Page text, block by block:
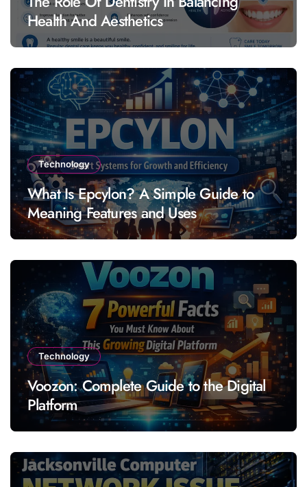
Health And Aesthetics
Technology
What Is Epcylon? A Simple Guide to
Meaning Features and Uses
Technology
Voozon: Complete Guide to the Digital
Platform